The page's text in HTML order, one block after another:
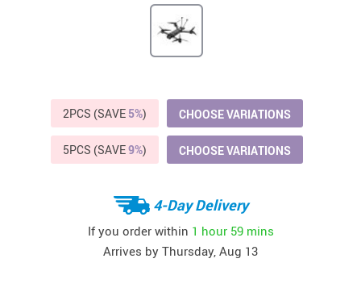
2PCS (SAVE 5%) CHOOSE VARIATIONS
5PCS (SAVE9%) CHOOSE VARIATIONS
4-Day Delivery
If you order within 1 hour 59 mins
Arrives by Thursday, Aug 13